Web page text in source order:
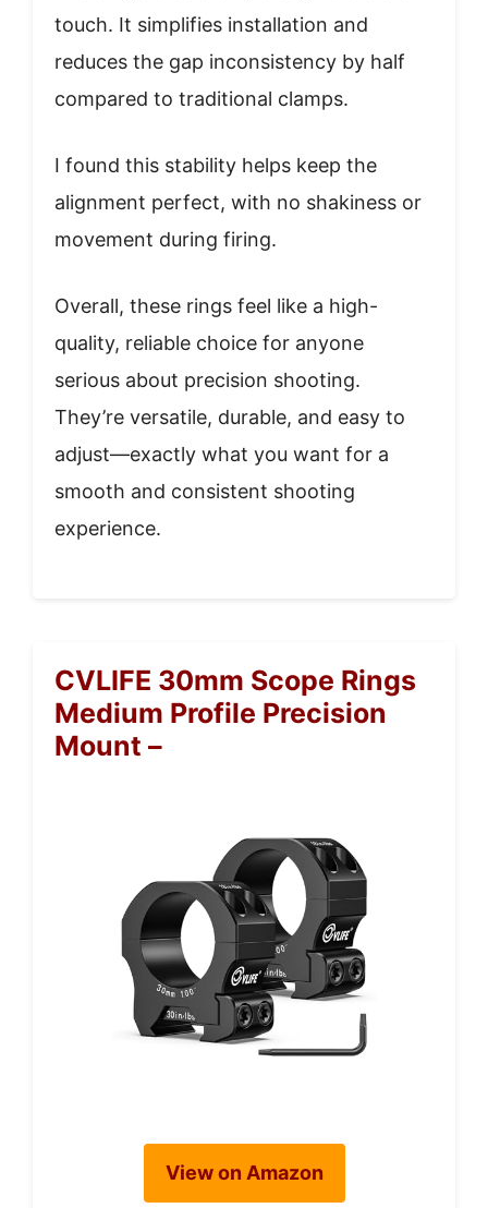
touch. It simplifies installation and
reduces the gap inconsistency by half
compared to traditional clamps.
I found this stability helps keep the
alignment perfect, with no shakiness or
movement during firing.
Overall, these rings feel like a high-
quality, reliable choice for anyone
serious about precision shooting.
They’re versatile, durable, and easy to
adjust—exactly what you want for a
smooth and consistent shooting
experience.
CVLIFE 30mm Scope Rings
Medium Profile Precision
Mount –
View on Amazon